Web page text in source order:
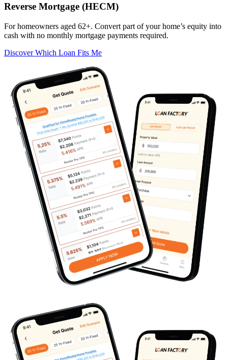
Reverse Mortgage (HECM)
For homeowners aged 62+. Convert part of your home’s equity into
cash with no monthly mortgage payments required.
Discover Which Loan Fits Me